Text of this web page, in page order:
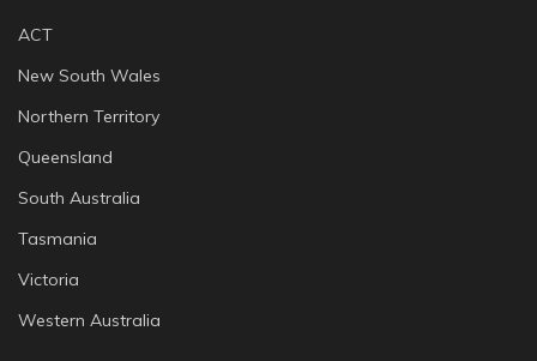
ACT
New South Wales
Northern Territory
Queensland
South Australia
Tasmania
Victoria
Western Australia